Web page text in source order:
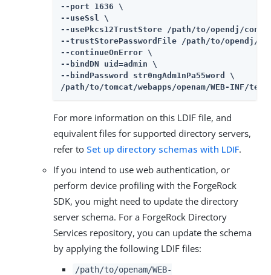
--port 1636 \
--useSsl \
--usePkcs12TrustStore /path/to/opendj/
--trustStorePasswordFile /path/to/opendj/
--continueOnError \
--bindDN uid=admin \
--bindPassword str0ngAdm1nPa55word \
/path/to/tomcat/webapps/openam/WEB-
For more information on this LDIF file, and
equivalent files for supported directory servers,
refer to Set up directory schemas with LDIF.
If you intend to use web authentication, or
perform device profiling with the ForgeRock
SDK, you might need to update the directory
server schema. For a ForgeRock Directory
Services repository, you can update the schema
by applying the following LDIF files:
/path/to/openam/WEB-